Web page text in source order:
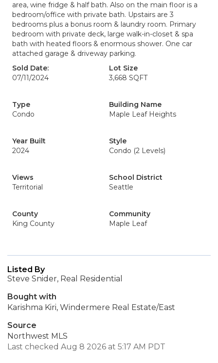
area, wine fridge & half bath. Also on the main floor is a
bedroom/office with private bath. Upstairs are 3
bedrooms plus a bonus room & laundry room. Primary
bedroom with private deck, large walk-in-closet & spa
bath with heated floors & enormous shower. One car
attached garage & driveway parking.
Sold Date:
07/11/2024
Lot Size
3,668 SQFT
Type
Condo
Building Name
Maple Leaf Heights
Year Built
2024
Style
Condo (2 Levels)
Views
Territorial
School District
Seattle
County
King County
Community
Maple Leaf
Listed By
Steve Snider, Real Residential
Bought with
Karishma Kiri, Windermere Real Estate/East
Source
Northwest MLS
Last checked Aug 8 2026 at 5:17 AM PDT